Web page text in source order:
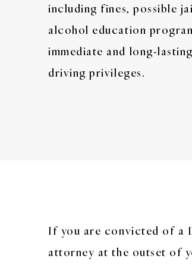
including fines, possible
alcohol education
immediate and long-
driving privileges.
If you are convicted of a
attorney at the outset of